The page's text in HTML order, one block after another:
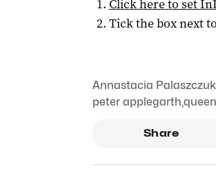
Click here to set
Tick the box next
Annastacia Palaszczuk
peter applegarth,
Share